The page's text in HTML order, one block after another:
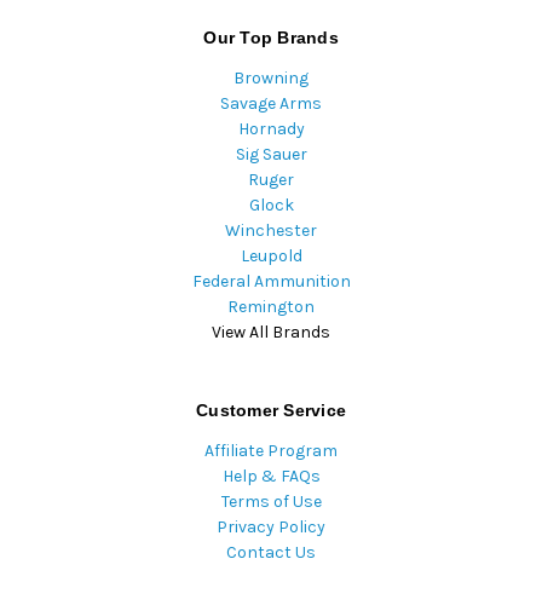
Our Top Brands
Browning
Savage Arms
Hornady
Sig Sauer
Ruger
Glock
Winchester
Leupold
Federal Ammunition
Remington
View All Brands
Customer Service
Affiliate Program
Help & FAQs
Terms of Use
Privacy Policy
Contact Us